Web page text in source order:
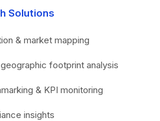
Solutions
& market mapping
footprint analysis
& KPI monitoring
insights